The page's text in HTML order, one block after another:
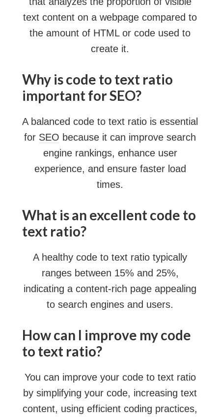
text content on a webpage compared to
the amount of HTML or code used to
create it.
Why is code to text ratio
important for SEO?
A balanced code to text ratio is essential
for SEO because it can improve search
engine rankings, enhance user
experience, and ensure faster load
times.
What is an excellent code to
text ratio?
A healthy code to text ratio typically
ranges between 15% and 25%,
indicating a content-rich page appealing
to search engines and users.
How can I improve my code
to text ratio?
You can improve your code to text ratio
by simplifying your code, increasing text
content, using efficient coding practices,